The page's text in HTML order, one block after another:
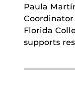
Paula
Florida
supports